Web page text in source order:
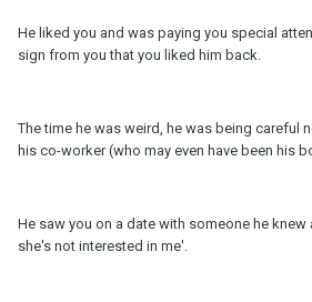
He liked you and was paying you special
sign from you that you liked him back.
The time he was weird, he was being careful
his co-worker (who may even have been his
He saw you on a date with someone he knew
she's not interested in me'.